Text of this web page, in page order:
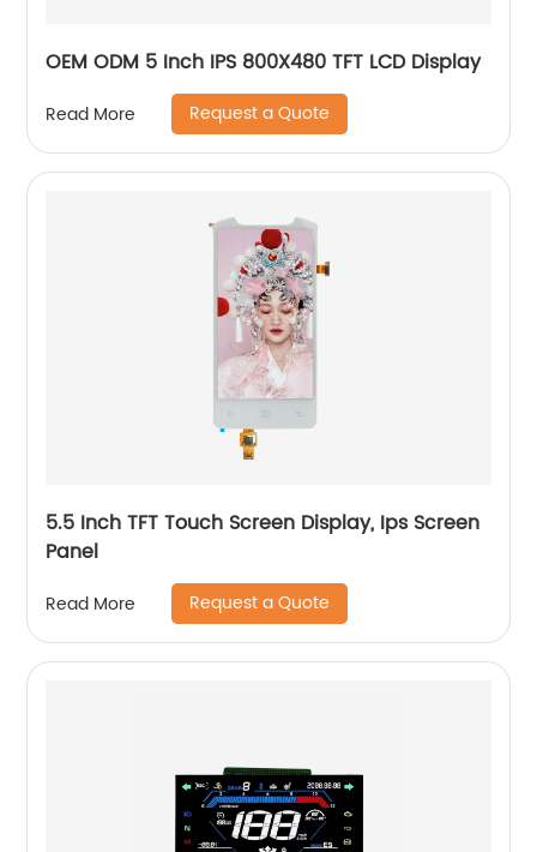
OEM ODM 5 Inch IPS 800X480 TFT LCD Display
Read More Request a Quote
5.5 Inch TFT Touch Screen Display, Ips Screen
Panel
Read More Request a Quote